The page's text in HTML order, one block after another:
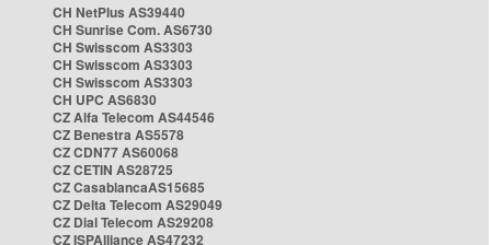
CH NetPlus AS39440
CH Sunrise Com. AS6730
CH Swisscom AS3303
CH Swisscom AS3303
CH Swisscom AS3303
CH UPC AS6830
CZ Alfa Telecom AS44546
CZ Benestra AS5578
CZ CDN77 AS60068
CZ CETIN AS28725
CZ CasablancaAS15685
CZ Delta Telecom AS29049
CZ Dial Telecom AS29208
CZ ISPAlliance AS47232